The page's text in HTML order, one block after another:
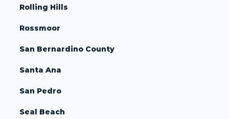
Rolling Hills
Rossmoor
San Bernardino County
Santa Ana
San Pedro
Seal Beach